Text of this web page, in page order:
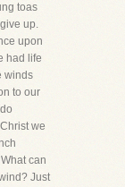
toas
up.
upon
had life
winds
to our
we
can
Just